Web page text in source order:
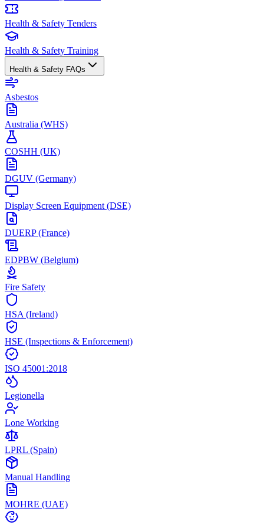
Health & Safety Tenders
Health & Safety Training
Health & Safety FAQs
Asbestos
Australia (WHS)
COSHH (UK)
DGUV (Germany)
Display Screen Equipment (DSE)
DUERP (France)
EDPBW (Belgium)
Fire Safety
HSA (Ireland)
HSE (Inspections & Enforcement)
ISO 45001:2018
Legionella
Lone Working
LPRL (Spain)
Manual Handling
MOHRE (UAE)